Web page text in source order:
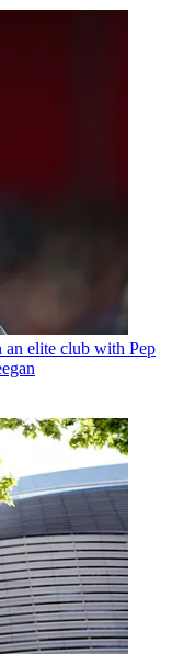
elite club with Pep